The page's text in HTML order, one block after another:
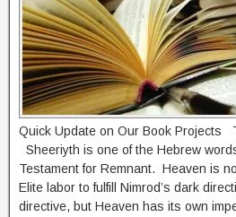
Quick Update on Our Book Projects
Sheeriyth is one of the Hebrew
Testament for Remnant. Heaven is
Elite labor to fulfill Nimrod’s dark
directive, but Heaven has its own